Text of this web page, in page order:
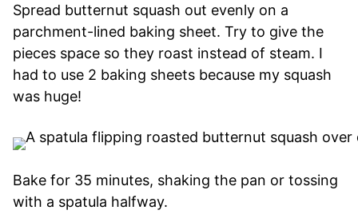
Spread butternut squash out evenly on a
parchment-lined baking sheet. Try to give the
pieces space so they roast instead of steam. I
had to use 2 baking sheets because my squash
was huge!
Bake for 35 minutes, shaking the pan or tossing
with a spatula halfway.